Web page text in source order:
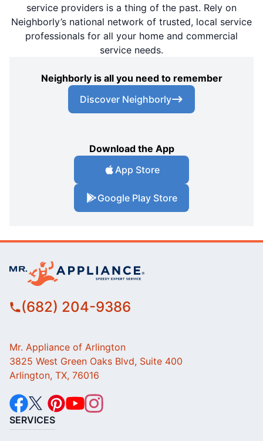
service providers is a thing of the past. Rely on
Neighborly’s national network of trusted, local service
professionals for all your home and commercial
service needs.
Neighborly is all you need to remember
Discover Neighborly
Download the App
App Store
Google Play Store
(682) 204-9386
Mr. Appliance of Arlington
3825 West Green Oaks Blvd, Suite 400
Arlington, TX, 76016
SERVICES